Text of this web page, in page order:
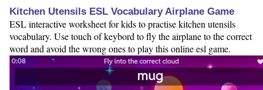
Kitchen Utensils ESL Vocabulary Airplane Game
ESL interactive worksheet for kids to practise kitchen utensils
vocabulary. Use touch of keybord to fly the airplane to the correct
word and avoid the wrong ones to play this online esl game.